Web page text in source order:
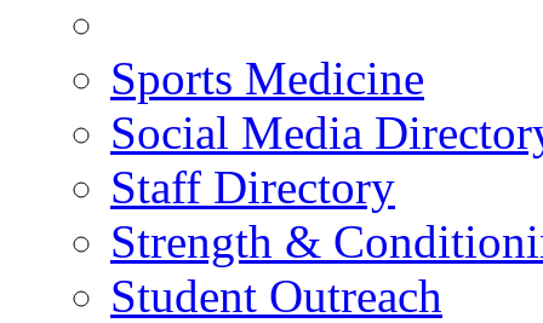
Sports Medicine
Social Media
Staff Directory
Strength &
Student Outreach